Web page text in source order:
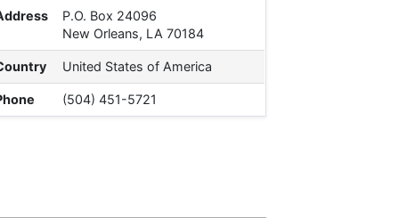
P.O. Box 24096
New Orleans, LA 70184
United States of America
(504) 451-5721